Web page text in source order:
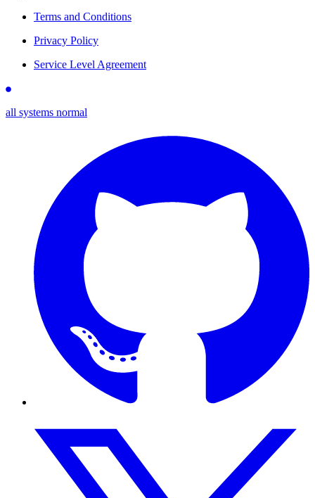
Terms and Conditions
Privacy Policy
Service Level Agreement
all systems normal